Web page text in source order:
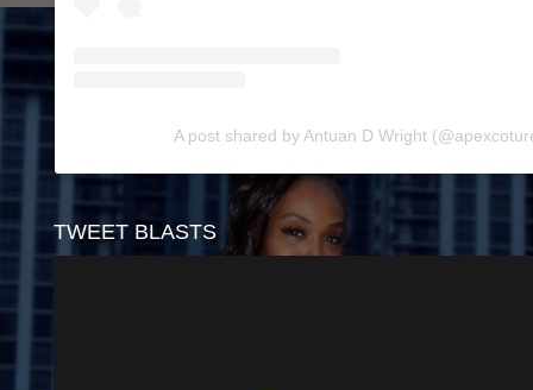
A post shared by Antuan D Wright
TWEET BLASTS